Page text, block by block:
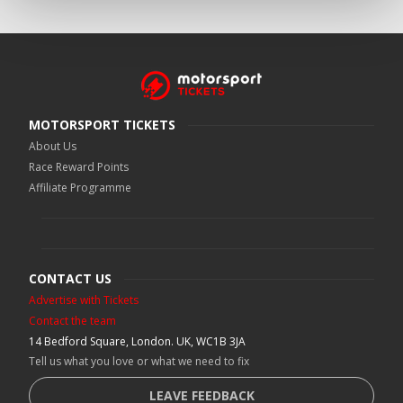
MOTORSPORT TICKETS
About Us
Race Reward Points
Affiliate Programme
CONTACT US
Advertise with Tickets
Contact the team
14 Bedford Square, London. UK, WC1B 3JA
Tell us what you love or what we need to fix
LEAVE FEEDBACK